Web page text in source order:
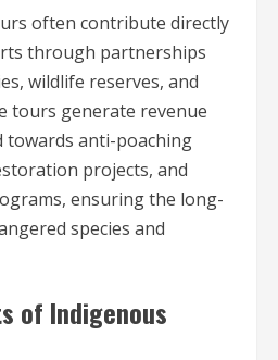
often contribute directly
through partnerships
wildlife reserves, and
tours generate revenue
towards anti-poaching
projects, and
ensuring the long-
species and
of Indigenous